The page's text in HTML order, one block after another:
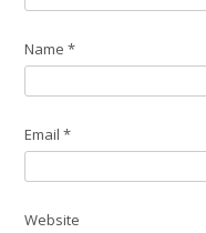
Name *
Email *
Website